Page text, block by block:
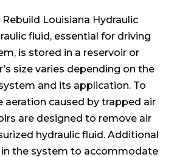
Louisiana Hydraulic
fluid, essential for driving
is stored in a reservoir or
size varies depending on the
and its application. To
aeration caused by trapped air
are designed to remove air
hydraulic fluid. Additional
the system to accommodate